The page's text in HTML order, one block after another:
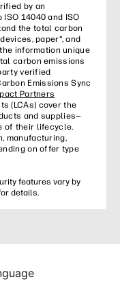
by an
14040 and ISO
the total carbon
paper*, and
information unique
carbon emissions
verified
Emissions Sync
Partners
(LCAs) cover the
and supplies—
of their lifecycle.
manufacturing,
on offer type
features vary by
details.